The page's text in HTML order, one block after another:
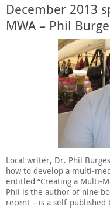
December 2013
MWA – Phil
Local writer, Dr. Phil
how to develop a multi-
entitled “Creating a Multi-
Phil is the author of nine
recent – is a self-